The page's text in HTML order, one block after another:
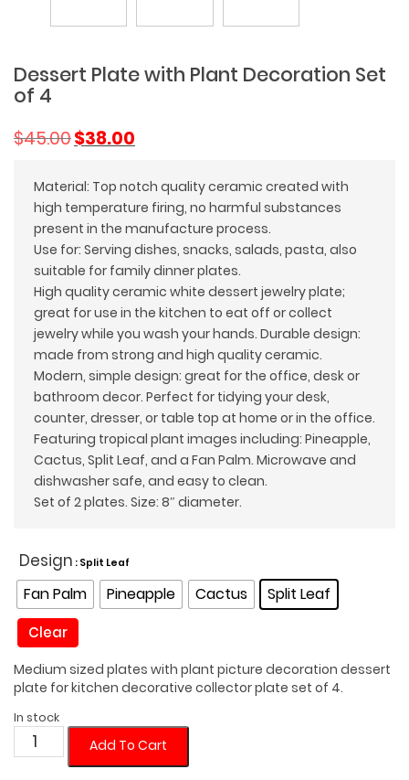
Dessert Plate with Plant Decoration Set
of 4
$45.00 Original
$45.00.
$38.00
$38.00.
Material: Top notch quality ceramic created with
high temperature firing, no harmful substances
present in the manufacture process.
Use for: Serving dishes, snacks, salads, pasta, also
suitable for family dinner plates.
High quality ceramic white dessert jewelry plate;
great for use in the kitchen to eat off or collect
jewelry while you wash your hands. Durable design:
made from strong and high quality ceramic.
Modern, simple design: great for the office, desk or
bathroom decor. Perfect for tidying your desk,
counter, dresser, or table top at home or in the office.
Featuring tropical plant images including: Pineapple,
Cactus, Split Leaf, and a Fan Palm. Microwave and
dishwasher safe, and easy to clean.
Set of 2 plates. Size: 8″ diameter.
Design : Split Leaf
Fan Palm Pineapple Cactus Split Leaf
Clear
Medium sized plates with plant picture decoration dessert
plate for kitchen decorative collector plate set of 4.
In stock
Dessert
Plate
Add To Cart